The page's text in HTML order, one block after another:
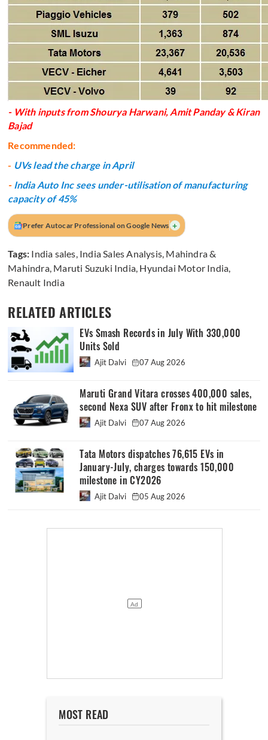
- With inputs from Shourya Harwani, Amit Panday & Kiran
Bajad
Recommended:
- UVs lead the charge in April
- India Auto Inc sees under-utilisation of manufacturing
capacity of 45%
Prefer Autocar Professional on Google News +
Tags: India sales, India Sales Analysis, Mahindra &
Mahindra, Maruti Suzuki India, Hyundai Motor India,
Renault India
RELATED ARTICLES
EVs Smash Records in July With 330,000
Units Sold
Ajit Dalvi 07 Aug 2026
Maruti Grand Vitara crosses 400,000 sales,
second Nexa SUV after Fronx to hit milestone
Ajit Dalvi 07 Aug 2026
Tata Motors dispatches 76,615 EVs in
January-July, charges towards 150,000
milestone in CY2026
Ajit Dalvi 05 Aug 2026
MOST READ